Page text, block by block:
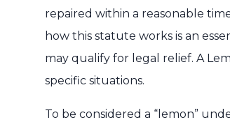
repaired within a reasonable
how this statute works is an
may qualify for legal relief. A
specific situations.
To be considered a “lemon”